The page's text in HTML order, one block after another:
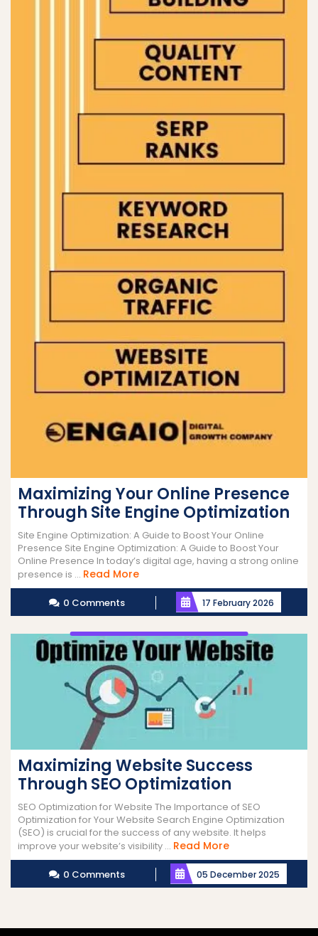
Maximizing Your Online Presence
Through Site Engine Optimization
Site Engine Optimization: A Guide to Boost Your Online
Presence Site Engine Optimization: A Guide to Boost Your
Online Presence In today’s digital age, having a strong online
presence is ... Read MoreRead
More
0 Comments 17 February 2026
Maximizing Website Success
Through SEO Optimization
SEO Optimization for Website The Importance of SEO
Optimization for Your Website Search Engine Optimization
(SEO) is crucial for the success of any website. It helps
improve your website’s visibility ... Read MoreRead
More
0 Comments 05 December 2025